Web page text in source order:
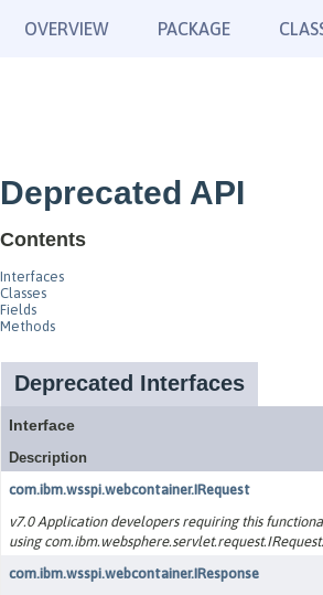
OVERVIEW PACKAGE
Deprecated API
Contents
Interfaces
Classes
Fields
Methods
Deprecated Interfaces
Interface
Description
com.ibm.wsspi.webcontainer.IRequest
v7.0 Application developers requiring this
using com.ibm.websphere.servlet.request.IRequest.
com.ibm.wsspi.webcontainer.IResponse